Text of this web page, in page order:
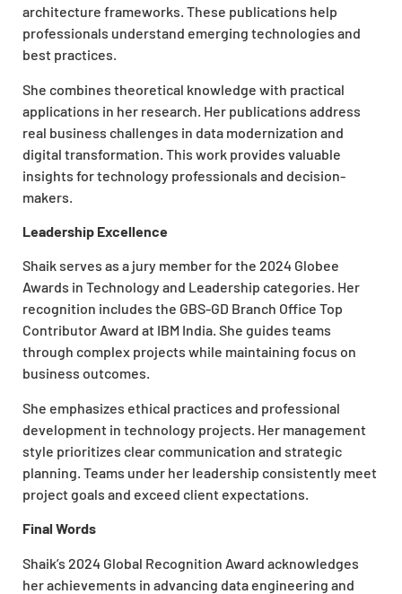
architecture frameworks. These publications help
professionals understand emerging technologies and
best practices.
She combines theoretical knowledge with practical
applications in her research. Her publications address
real business challenges in data modernization and
digital transformation. This work provides valuable
insights for technology professionals and decision-
makers.
Leadership Excellence
Shaik serves as a jury member for the 2024 Globee
Awards in Technology and Leadership categories. Her
recognition includes the GBS-GD Branch Office Top
Contributor Award at IBM India. She guides teams
through complex projects while maintaining focus on
business outcomes.
She emphasizes ethical practices and professional
development in technology projects. Her management
style prioritizes clear communication and strategic
planning. Teams under her leadership consistently meet
project goals and exceed client expectations.
Final Words
Shaik’s 2024 Global Recognition Award acknowledges
her achievements in advancing data engineering and